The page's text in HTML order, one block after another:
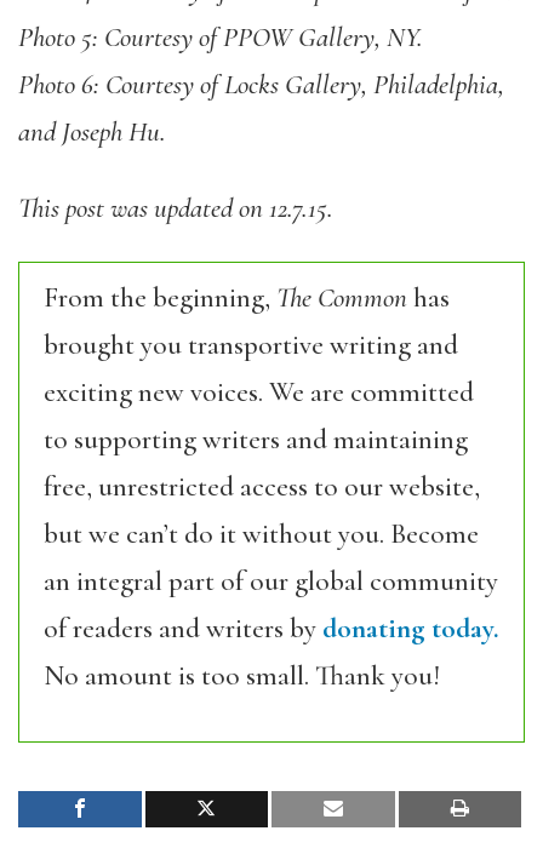
Photo 5: Courtesy of PPOW Gallery, NY.
Photo 6: Courtesy of Locks Gallery, Philadelphia,
and Joseph Hu.
This post was updated on 12.7.15.
From the beginning, The Commonhas
brought you transportive writing and
exciting new voices. We are committed
to supporting writers and maintaining
free, unrestricted access to our website,
but we can’t do it without you. Become
an integral part of our global community
of readers and writers by donating today.
No amount is too small. Thank you!